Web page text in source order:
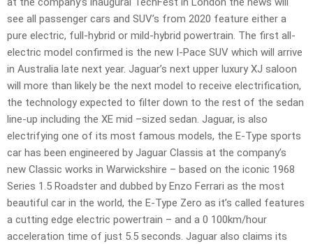
see all passenger cars and SUV’s from 2020 feature either a
pure electric, full-hybrid or mild-hybrid powertrain. The first all-
electric model confirmed is the new I-Pace SUV which will arrive
in Australia late next year. Jaguar’s next upper luxury XJ saloon
will more than likely be the next model to receive electrification,
the technology expected to filter down to the rest of the sedan
line-up including the XE mid –sized sedan. Jaguar, is also
electrifying one of its most famous models, the E-Type sports
car has been engineered by Jaguar Classis at the company’s
new Classic works in Warwickshire – based on the iconic 1968
Series 1.5 Roadster and dubbed by Enzo Ferrari as the most
beautiful car in the world, the E-Type Zero as it’s called features
a cutting edge electric powertrain – and a 0 100km/hour
acceleration time of just 5.5 seconds. Jaguar also claims its